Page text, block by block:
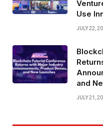
Use
JULY 22,
and
JULY 21,